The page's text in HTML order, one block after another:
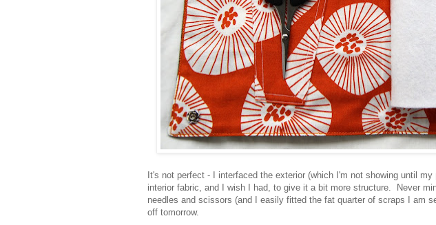
It's not perfect - I interfaced the exterior (which I'm not showing until
interior fabric, and I wish I had, to give it a bit more structure. Never
needles and scissors (and I easily fitted the fat quarter of scraps I am
off tomorrow.